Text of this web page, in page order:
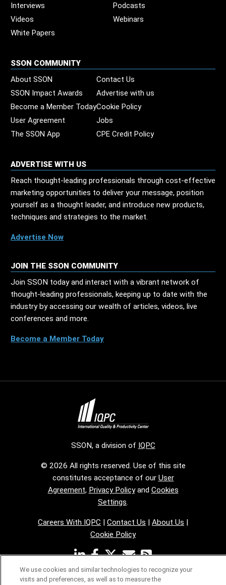
Interviews
Podcasts
Videos
Webinars
White Papers
SSON COMMUNITY
About SSON
Contact Us
SSON Impact Awards
Advertise with us
Become a Member TodayCookie Policy
User Agreement
Jobs
The SSON App
CPE Credit Policy
ADVERTISE WITH US
Reach thought-leading professionals through cost-effective
marketing opportunities to deliver your message, position
yourself as a thought leader, and introduce new products,
techniques and strategies to the market.
Advertise Now
JOIN THE SSON COMMUNITY
Join SSON today and interact with a vibrant network of
thought-leading professionals, keeping up to date with the
industry by accessing our wealth of articles, videos, live
conferences and more.
Become a Member Today
SSON, a division of IQPC
© 2026 All rights reserved. Use of this site
constitutes acceptance of our User
Agreement, Privacy Policyand Cookies
Settings
Careers With IQPC | Contact Us | About Us |
Cookie Policy
We use cookies and similar technologies to recognize your
visits and preferences, as well as to measure the